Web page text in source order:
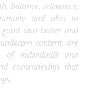
balance, relevance,
and also to
and better and
content, are
of individuals and
comradeship that